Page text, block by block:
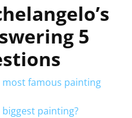
5
most famous painting
biggest painting?